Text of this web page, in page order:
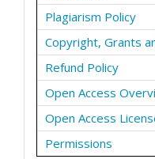
Plagiarism Policy
Copyright, Grants
Refund Policy
Open Access
Open Access
Permissions